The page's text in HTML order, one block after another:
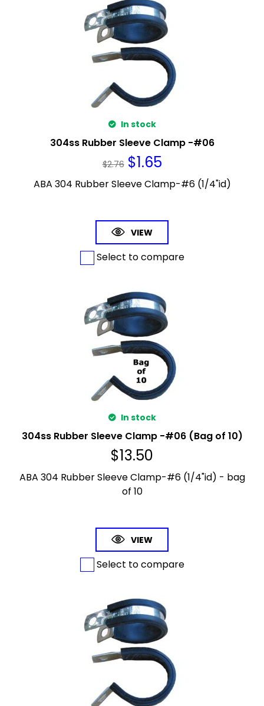
In stock
304ss Rubber Sleeve Clamp -#06
$2.76 $1.65
ABA 304 Rubber Sleeve Clamp-#6 (1/4"id)
VIEW
Select to compare
In stock
304ss Rubber Sleeve Clamp -#06 (Bag of 10)
$13.50
ABA 304 Rubber Sleeve Clamp-#6 (1/4"id) - bag
of 10
VIEW
Select to compare